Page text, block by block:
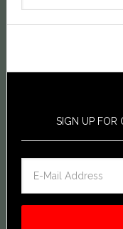
SIGN UP FOR